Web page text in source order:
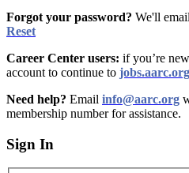
Forgot your password? We'll
Reset
Career Center users: if you’re
account to continue to jobs.aarc.org
Need help? Email info@aarc.org
membership number for assistance.
Sign In